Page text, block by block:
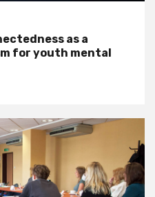
as a
for youth mental